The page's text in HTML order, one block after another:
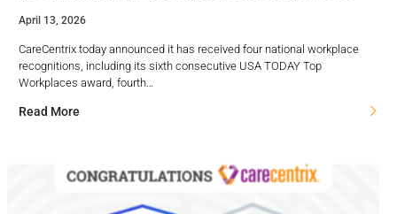
April 13, 2026
CareCentrix today announced it has received four national workplace
recognitions, including its sixth consecutive USA TODAY Top
Workplaces award, fourth…
Read More